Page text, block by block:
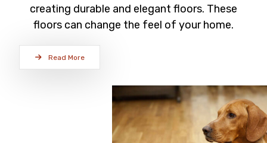
creating durable and elegant floors. These
floors can change the feel of your home.
Read More